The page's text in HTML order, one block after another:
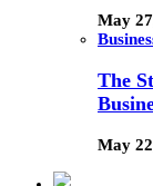
May
The
May